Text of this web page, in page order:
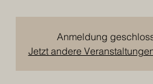
Anmeldung
Jetzt andere